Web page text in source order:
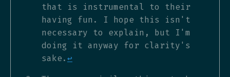
that is instrumental to their
having fun. I hope this isn't
necessary to explain, but I'm
doing it anyway for clarity's
sake.↩